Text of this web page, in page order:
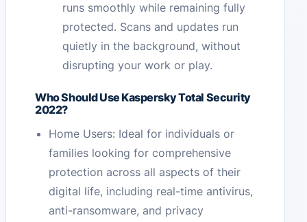
runs smoothly while remaining fully
protected. Scans and updates run
quietly in the background, without
disrupting your work or play.
Who Should Use Kaspersky Total Security
2022?
Home Users: Ideal for individuals or
families looking for comprehensive
protection across all aspects of their
digital life, including real-time antivirus,
anti-ransomware, and privacy